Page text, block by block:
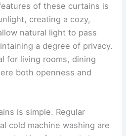
of these curtains is
creating a cozy,
natural light to pass
a degree of privacy.
for living rooms, dining
both openness and
is simple. Regular
cold machine washing are